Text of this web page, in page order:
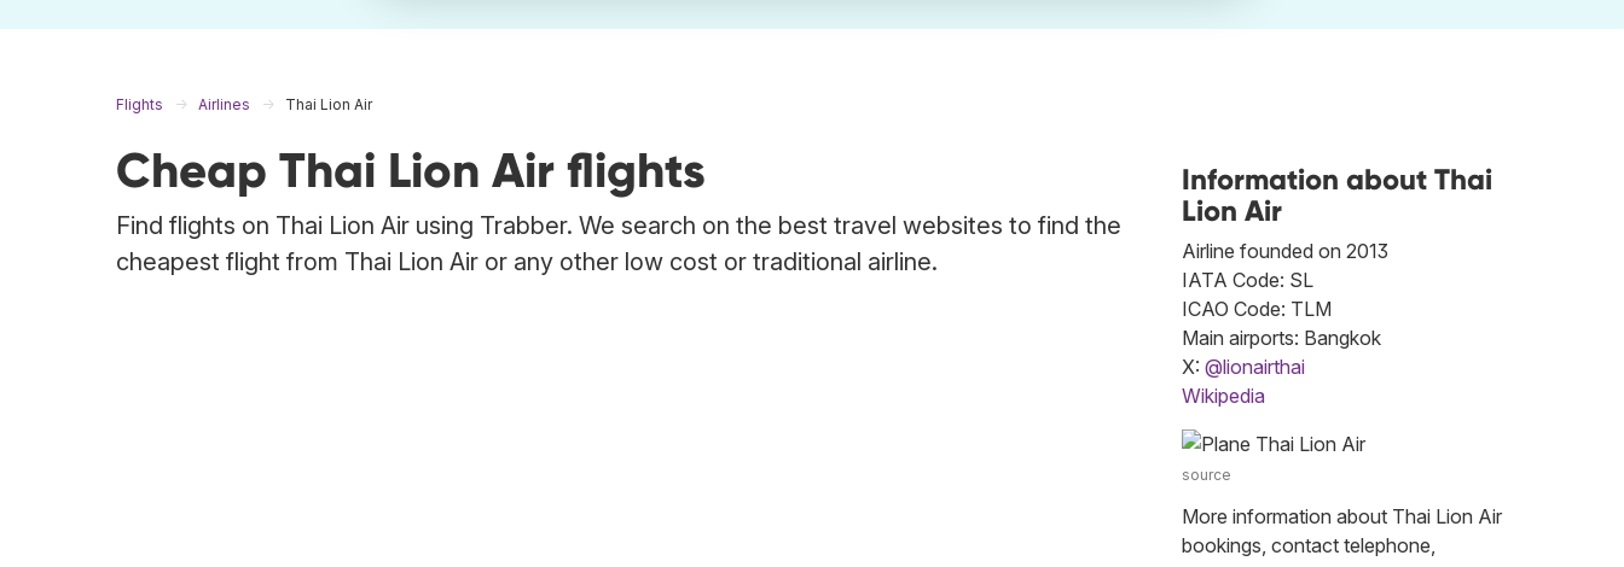
Flights Airlines Thai Lion Air
Cheap Thai Lion Air flights
Find flights on Thai Lion Air using Trabber. We search on the best travel websites to find the
cheapest flight from Thai Lion Air or any other low cost or traditional airline.
Information about Thai
Lion Air
Airline founded on 2013
IATA Code: SL
ICAO Code: TLM
Main airports: Bangkok
X: @lionairthai
Wikipedia
source
More information about Thai Lion Air
bookings, contact telephone,